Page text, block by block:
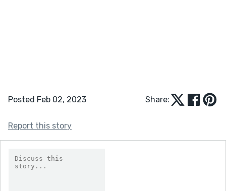
Posted Feb 02, 2023 Share:
Report this story